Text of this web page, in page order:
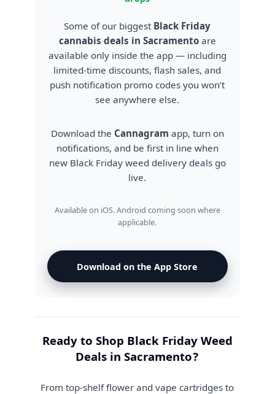
Some of our biggest Black Friday
cannabis deals in Sacramentoare
available only inside the app — including
limited-time discounts, flash sales, and
push notification promo codes you won’t
see anywhere else.
Download the Cannagram app, turn on
notifications, and be first in line when
new Black Friday weed delivery deals go
live.
Available on iOS. Android coming soon where
applicable.
Download on the App Store
Ready to Shop Black Friday Weed
Deals in Sacramento?
From top-shelf flower and vape cartridges to